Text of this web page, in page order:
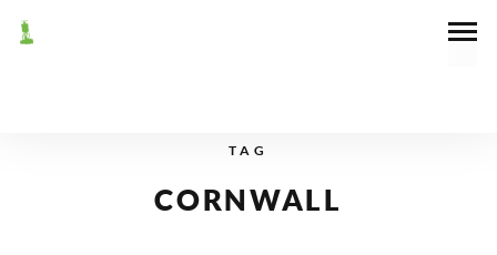
TAG
CORNWALL